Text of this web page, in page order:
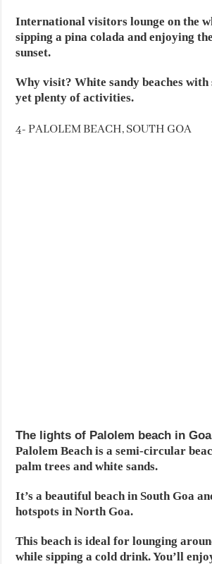
International visitors lounge on the
sipping a pina colada and enjoying
sunset.
Why visit? White sandy beaches
yet plenty of activities.
4- PALOLEM BEACH, SOUTH GOA
The lights of Palolem beach in
Palolem Beach is a semi-circular
palm trees and white sands.
It’s a beautiful beach in South Goa
hotspots in North Goa.
This beach is ideal for lounging
while sipping a cold drink. You’ll